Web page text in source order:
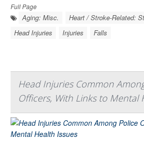
Full Page
Aging: Misc. Heart / Stroke-Related:
Head Injuries
Injuries Falls
Head Injuries Common
Officers, With Links to Mental